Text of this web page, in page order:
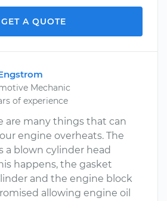
GET A QUOTE
Mechanic
of experience
are many things that can
engine overheats. The
a blown cylinder head
happens, the gasket
and the engine block
allowing engine oil